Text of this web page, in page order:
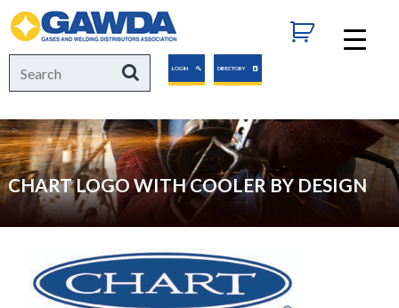
GAWDA
Search
for:
SearchLOGIN DIRECTORY
CHART LOGO WITH COOLER BY DESIGN
-->